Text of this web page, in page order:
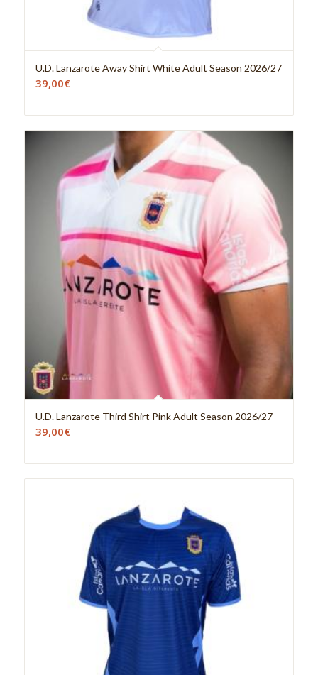
U.D. Lanzarote Away Shirt White Adult Season 2026/27
39,00€
U.D. Lanzarote Third Shirt Pink Adult Season 2026/27
39,00€